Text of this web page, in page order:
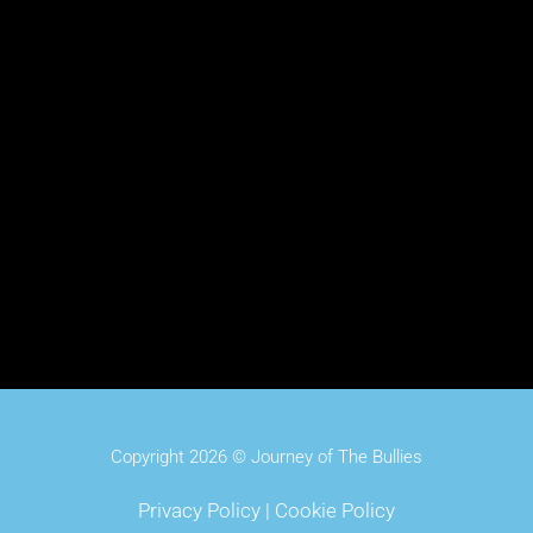
Copyright 2026 © Journey of The Bullies
Privacy Policy | Cookie Policy